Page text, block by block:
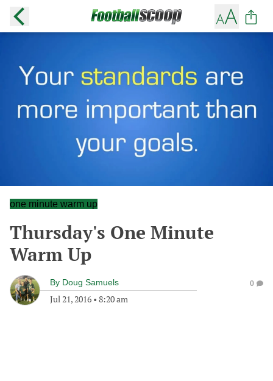
one minute warm up
Thursday's One Minute
Warm Up
By Doug Samuels
Jul 21, 2016 • 8:20 am
0